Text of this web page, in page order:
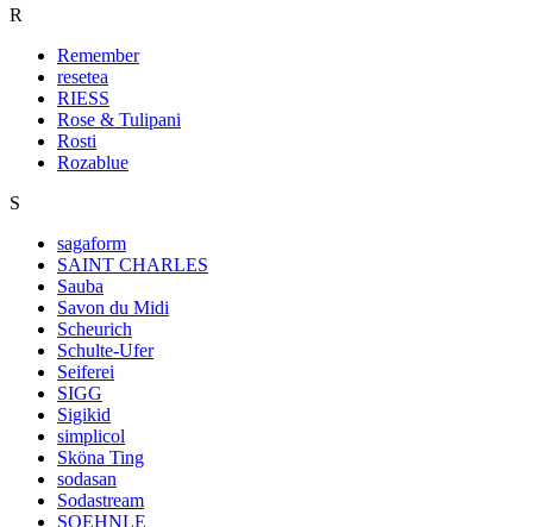
R
Remember
resetea
RIESS
Rose & Tulipani
Rosti
Rozablue
S
sagaform
SAINT CHARLES
Sauba
Savon du Midi
Scheurich
Schulte-Ufer
Seiferei
SIGG
Sigikid
simplicol
Sköna Ting
sodasan
Sodastream
SOEHNLE